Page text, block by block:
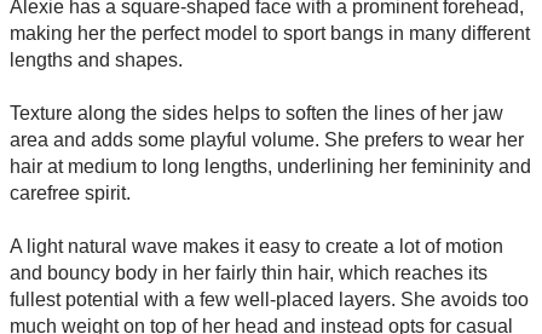
Alexie has a square-shaped face with a prominent forehead,
making her the perfect model to sport bangs in many different
lengths and shapes.
Texture along the sides helps to soften the lines of her jaw
area and adds some playful volume. She prefers to wear her
hair at medium to long lengths, underlining her femininity and
carefree spirit.
A light natural wave makes it easy to create a lot of motion
and bouncy body in her fairly thin hair, which reaches its
fullest potential with a few well-placed layers. She avoids too
much weight on top of her head and instead opts for casual